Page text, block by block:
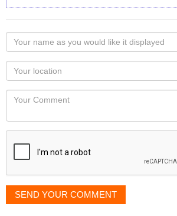
Your
name
as
you
would
like
displayed
Your
Locaton
Your
SEND YOUR COMMENT